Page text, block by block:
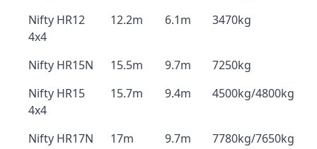
Nifty HR12
4x4
12.2m 6.1m 3470kg
Nifty HR15N 15.5m 9.7m
7250kg
Nifty HR15
4x4
15.7m 9.4m 4500kg/4800kg
Nifty HR17N 17m 9.7m 7780kg/7650kg